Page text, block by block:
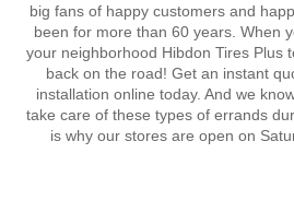
big fans of happy customers and
been for more than 60 years. When
your neighborhood Hibdon Tires Plus
back on the road! Get an instant
installation online today. And we
take care of these types of errands
is why our stores are open on